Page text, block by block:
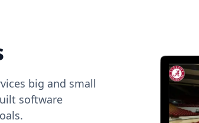
big and small
software